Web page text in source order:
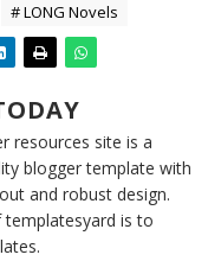
# LONG Novels
resources site is a
blogger template with
and robust design.
is to